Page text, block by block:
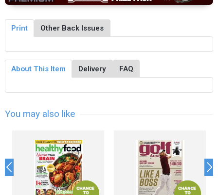
Print Other Back Issues
About This Item Delivery FAQ
You may also like